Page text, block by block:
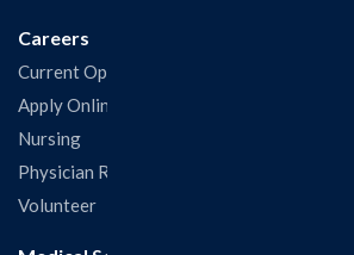
Careers
Current Openings
Apply Online
Nursing
Physician Recruitment
Volunteer